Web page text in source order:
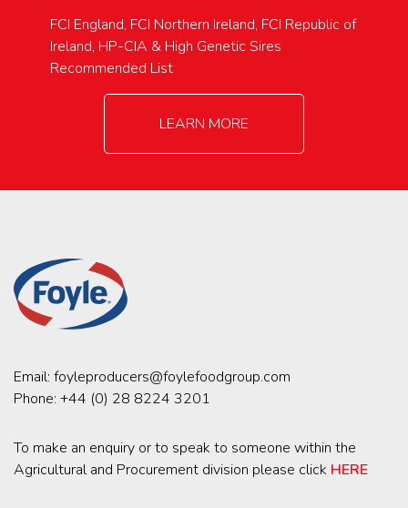
FCI England, FCI Northern Ireland, FCI Republic of
Ireland, HP-CIA & High Genetic Sires
Recommended List
LEARN MORE
Email: foyleproducers@foylefoodgroup.com
Phone: +44 (0) 28 8224 3201
To make an enquiry or to speak to someone within the
Agricultural and Procurement division please click HERE